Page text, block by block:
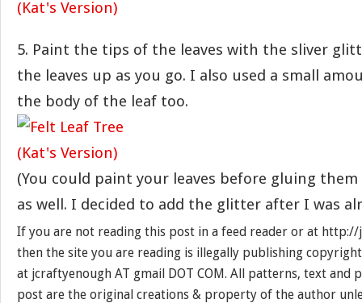
5. Paint the tips of the leaves with the sliver
the leaves up as you go. I also used a small
the body of the leaf too.
(You could paint your leaves before gluing
as well. I decided to add the glitter after I was
If you are not reading this post in a feed reader or at
then the site you are reading is illegally publishing
at jcraftyenough AT gmail DOT COM. All patterns, text and
post are the original creations & property of the author